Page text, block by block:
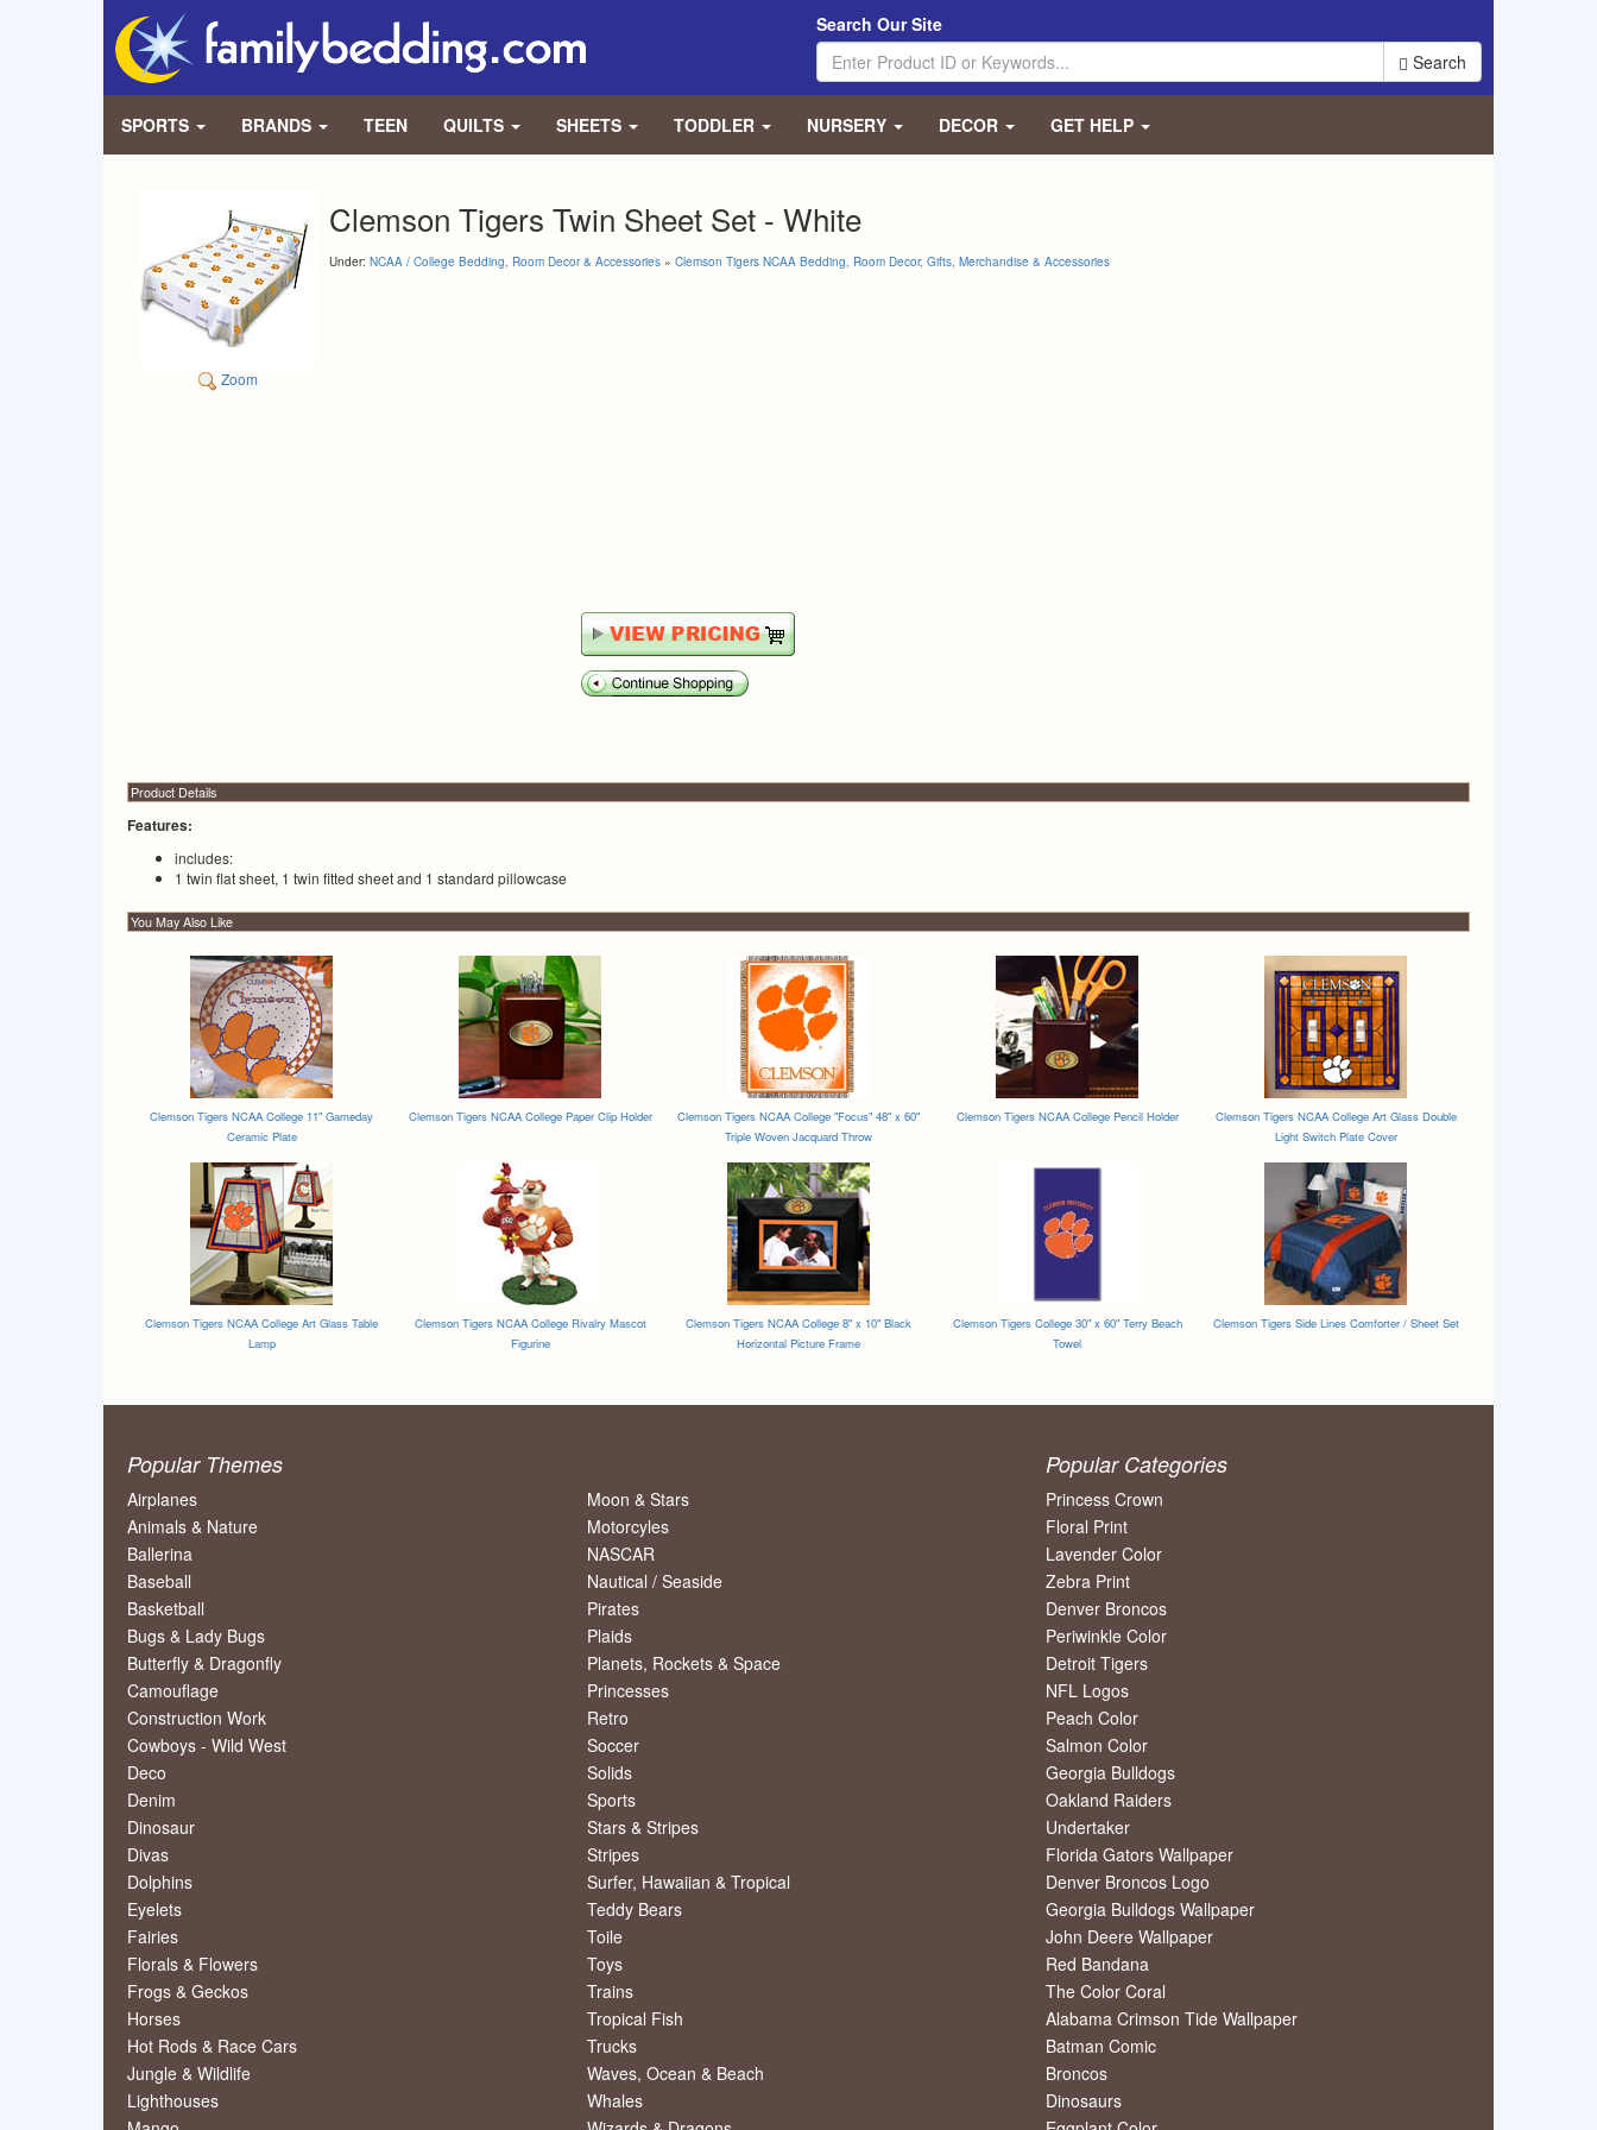
Search Our Site
Search
SPORTS BRANDS TEEN QUILTS SHEETS TODDLER NURSERY DECOR GET HELP
Zoom
Clemson Tigers Twin Sheet Set - White
Under: NCAA / College Bedding, Room Decor & Accessories » Clemson Tigers NCAA Bedding, Room Decor, Gifts, Merchandise & Accessories
Product Details
Features:
includes:
1 twin flat sheet, 1 twin fitted sheet and 1 standard pillowcase
You May Also Like
Clemson Tigers NCAA College 11" Gameday
Ceramic Plate
Clemson Tigers NCAA College Paper Clip Holder
Clemson Tigers NCAA College "Focus" 48" x 60"
Triple Woven Jacquard Throw
Clemson Tigers NCAA College Pencil Holder
Clemson Tigers NCAA College Art Glass Double
Light Switch Plate Cover
Clemson Tigers NCAA College Art Glass Table
Lamp
Clemson Tigers NCAA College Rivalry Mascot
Figurine
Clemson Tigers NCAA College 8" x 10" Black
Horizontal Picture Frame
Clemson Tigers College 30" x 60" Terry Beach
Towel
Clemson Tigers Side Lines Comforter / Sheet Set
Popular Themes
Airplanes
Animals & Nature
Ballerina
Baseball
Basketball
Bugs & Lady Bugs
Butterfly & Dragonfly
Camouflage
Construction Work
Cowboys - Wild West
Deco
Denim
Dinosaur
Divas
Dolphins
Eyelets
Fairies
Florals & Flowers
Frogs & Geckos
Horses
Hot Rods & Race Cars
Jungle & Wildlife
Lighthouses
Moon & Stars
Motorcyles
NASCAR
Nautical / Seaside
Pirates
Plaids
Planets, Rockets & Space
Princesses
Retro
Soccer
Solids
Sports
Stars & Stripes
Stripes
Surfer, Hawaiian & Tropical
Teddy Bears
Toile
Toys
Trains
Tropical Fish
Trucks
Waves, Ocean & Beach
Whales
Popular Categories
Princess Crown
Floral Print
Lavender Color
Zebra Print
Denver Broncos
Periwinkle Color
Detroit Tigers
NFL Logos
Peach Color
Salmon Color
Georgia Bulldogs
Oakland Raiders
Undertaker
Florida Gators Wallpaper
Denver Broncos Logo
Georgia Bulldogs Wallpaper
John Deere Wallpaper
Red Bandana
The Color Coral
Alabama Crimson Tide Wallpaper
Batman Comic
Broncos
Dinosaurs